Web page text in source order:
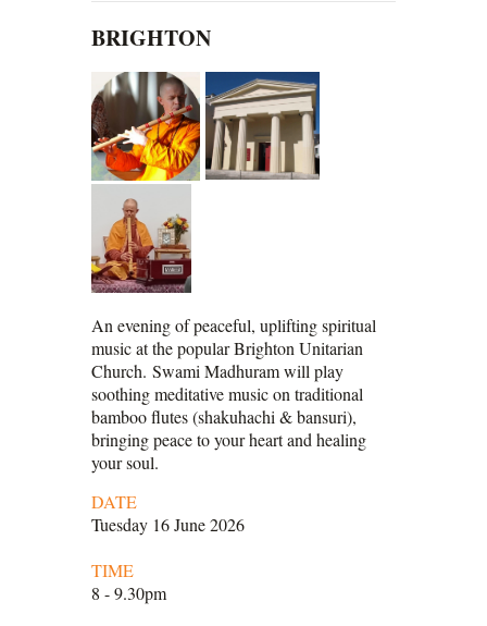
BRIGHTON
An evening of peaceful, uplifting spiritual
music at the popular Brighton Unitarian
Church. Swami Madhuram will play
soothing meditative music on traditional
bamboo flutes (shakuhachi & bansuri),
bringing peace to your heart and healing
your soul.
DATE
Tuesday 16 June 2026
TIME
8 - 9.30pm